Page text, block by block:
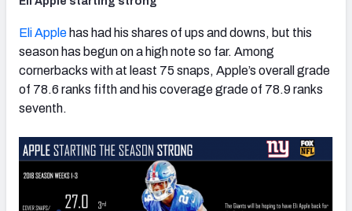
Eli Apple has had his shares of ups and downs, but this
season has begun on a high note so far. Among
cornerbacks with at least 75 snaps, Apple’s overall grade
of 78.6 ranks fifth and his coverage grade of 78.9 ranks
seventh.